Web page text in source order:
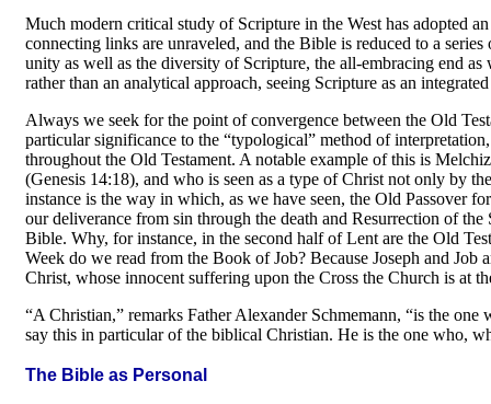
Much modern critical study of Scripture in the West has adopted
connecting links are unraveled, and the Bible is reduced to a
unity as well as the diversity of Scripture, the all-embracing end
rather than an analytical approach, seeing Scripture as an
Always we seek for the point of convergence between the Old
particular significance to the “typological” method of
throughout the Old Testament. A notable example of this is
(Genesis 14:18), and who is seen as a type of Christ not only by
instance is the way in which, as we have seen, the Old Passover
our deliverance from sin through the death and Resurrection of
Bible. Why, for instance, in the second half of Lent are the Old
Week do we read from the Book of Job? Because Joseph and Job
Christ, whose innocent suffer­ing upon the Cross the Church is at
“A Christian,” remarks Father Alexander Schme­mann, “is the
say this in particular of the biblical Christian. He is the one who,
The Bible as Personal